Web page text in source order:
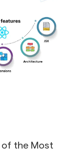
of the Most